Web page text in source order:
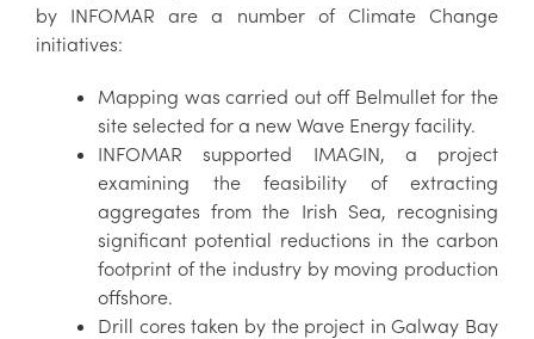
by INFOMAR are a number of Climate Change
initiatives:
Mapping was carried out off Belmullet for the
site selected for a new Wave Energy facility.
INFOMAR supported IMAGIN, a project
examining the feasibility of extracting
aggregates from the Irish Sea, recognising
significant potential reductions in the carbon
footprint of the industry by moving production
offshore.
Drill cores taken by the project in Galway Bay